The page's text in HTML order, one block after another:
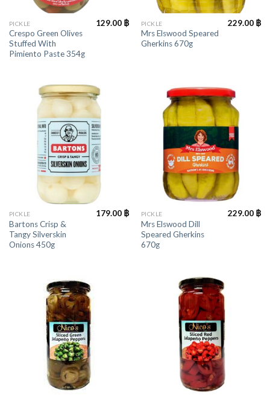
PICKLE
Crespo Green Olives
Stuffed With
Pimiento Paste 354g
129.00 ฿ PICKLE
Mrs Elswood Speared
Gherkins 670g
229.00 ฿
PICKLE
Bartons Crisp &
Tangy Silverskin
Onions 450g
179.00 ฿ PICKLE
Mrs Elswood Dill
Speared Gherkins
670g
229.00 ฿